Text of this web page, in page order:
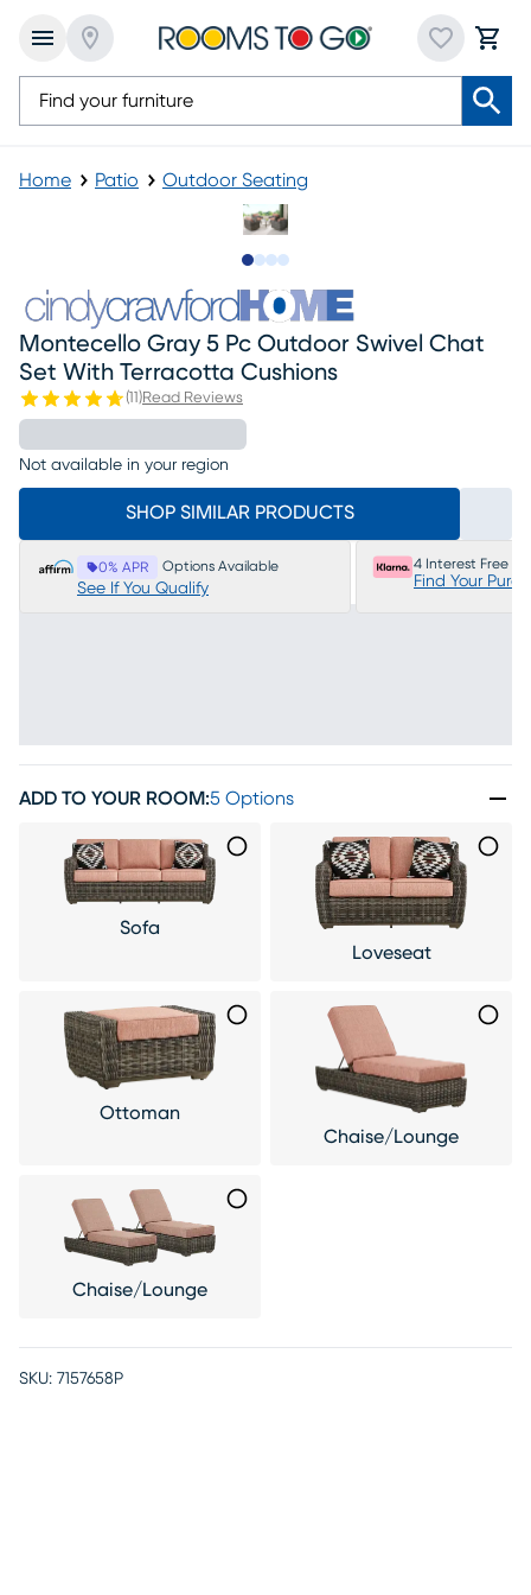
Home Patio Outdoor Seating
Montecello Gray 5 Pc Outdoor Swivel Chat
Set With Terracotta Cushions
(11 )Read Reviews
Not available in your region
SHOP SIMILAR PRODUCTS
0% APR Options Available
See If You Qualify
4 Interest Free
Find Your
ADD TO YOUR ROOM:5 Options
Sofa
Loveseat
Ottoman
Chaise/Lounge
Chaise/Lounge
SKU: 7157658P